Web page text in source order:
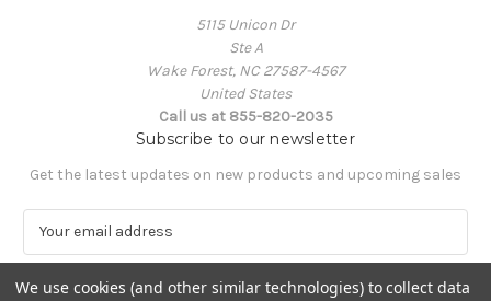
5115 Unicon Dr
Ste A
Wake Forest, NC 27587-4567
United States
Call us at 855-820-2035
Subscribe to our newsletter
Get the latest updates on new products and upcoming sales
a
i
We use cookies (and other similar technologies) to collect data